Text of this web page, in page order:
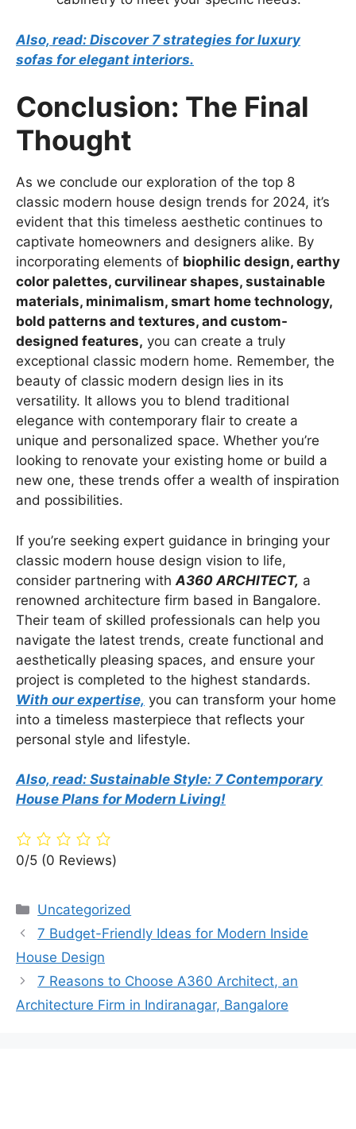
Also, read: Discover 7 strategies for luxury
sofas for elegant interiors.
Conclusion: The Final
Thought
As we conclude our exploration of the top 8
classic modern house design trends for 2024, it’s
evident that this timeless aesthetic continues to
captivate homeowners and designers alike. By
incorporating elements of biophilic design, earthy
color palettes, curvilinear shapes, sustainable
materials, minimalism, smart home technology,
bold patterns and textures, and custom-
designed features, you can create a truly
exceptional classic modern home. Remember, the
beauty of classic modern design lies in its
versatility. It allows you to blend traditional
elegance with contemporary flair to create a
unique and personalized space. Whether you’re
looking to renovate your existing home or build a
new one, these trends offer a wealth of inspiration
and possibilities.
If you’re seeking expert guidance in bringing your
classic modern house design vision to life,
consider partnering with A360 ARCHITECT, a
renowned architecture firm based in Bangalore.
Their team of skilled professionals can help you
navigate the latest trends, create functional and
aesthetically pleasing spaces, and ensure your
project is completed to the highest standards.
With our expertise, you can transform your home
into a timeless masterpiece that reflects your
personal style and lifestyle.
Also, read: Sustainable Style: 7 Contemporary
House Plans for Modern Living!
0/5 (0 Reviews)
Categories
Uncategorized
7 Budget-Friendly Ideas for Modern Inside
House Design
7 Reasons to Choose A360 Architect, an
Architecture Firm in Indiranagar, Bangalore